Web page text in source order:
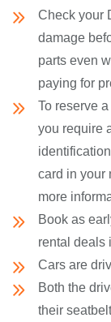
Check your
damage
parts even
paying for
To reserve
you require
card in your
more
Book as
rental deals
Cars are
Both the
their